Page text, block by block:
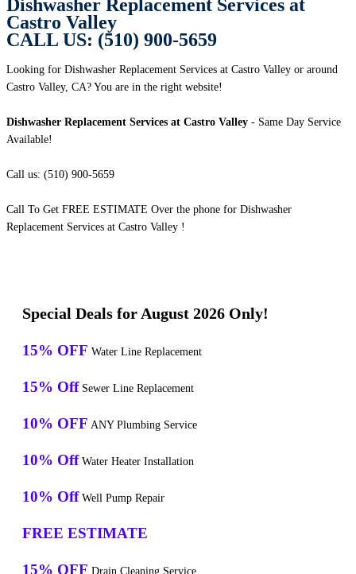
Dishwasher Replacement Services at
Castro Valley
CALL US: (510) 900-5659
Looking for Dishwasher Replacement Services at Castro Valley or around
Castro Valley, CA? You are in the right website!
Dishwasher Replacement Services at Castro Valley - Same Day Service
Available!
Call us: (510) 900-5659
Call To Get FREE ESTIMATE Over the phone for Dishwasher
Replacement Services at Castro Valley !
Special Deals for August 2026 Only!
15% OFF Water Line Replacement
15% Off Sewer Line Replacement
10% OFF ANY Plumbing Service
10% Off Water Heater Installation
10% Off Well Pump Repair
FREE ESTIMATE
15% OFF Drain Cleaning Service